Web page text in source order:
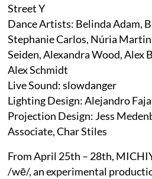
Street Y
Dance Artists: Belinda Adam,
Stephanie Carlos, Núria
Seiden, Alexandra Wood, Alex
Alex Schmidt
Live Sound: slowdanger
Lighting Design: Alejandro
Projection Design: Jess
Associate, Char Stiles
From April 25th – 28th,
/wē/, an experimental